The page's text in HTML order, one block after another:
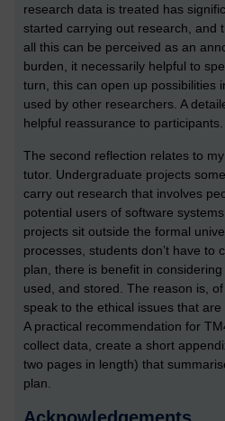
research data is treated has
started carrying out research, and
all this can be perceived as an
burden, it necessarily helpful to
turn, this can open up possibilities
used by other researchers. A
helpful reassurance to participants.
The second reflection relates to
tutor. Undergraduate projects
carry out research that involves
potential users of software
projects sit outside the formal
processes, students don’t have to
plan, there is benefit in
used, and stored. The reason is,
speak to the ethical issues that
A practical recommendation for
collect data, create a short
two pages in length) that
plan.